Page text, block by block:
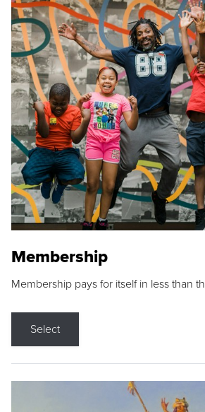
Membership
Membership pays for itself in less than
Select